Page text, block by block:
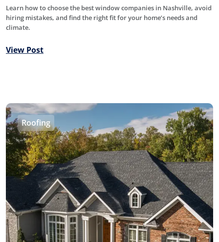
Learn how to choose the best window companies in Nashville, avoid
hiring mistakes, and find the right fit for your home’s needs and
climate.
View Post
Roofing